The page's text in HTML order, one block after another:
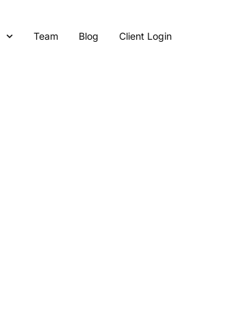
Team Blog Client Login